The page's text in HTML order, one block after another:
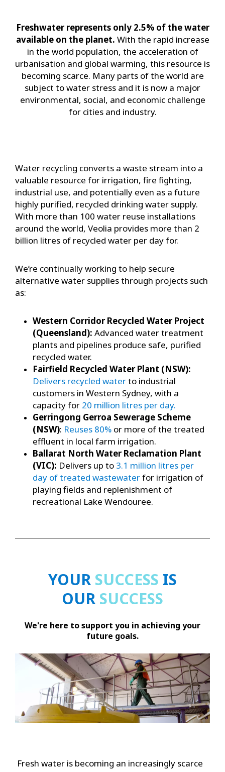
Freshwater represents only 2.5% of the water
available on the planet. With the rapid increase
in the world population, the acceleration of
urbanisation and global warming, this resource is
becoming scarce. Many parts of the world are
subject to water stress and it is now a major
environmental, social, and economic challenge
for cities and industry.
Water recycling converts a waste stream into a
valuable resource for irrigation, fire fighting,
industrial use, and potentially even as a future
highly purified, recycled drinking water supply.
With more than 100 water reuse installations
around the world, Veolia provides more than 2
billion litres of recycled water per day for.
We’re continually working to help secure
alternative water supplies through projects such
as:
Western Corridor Recycled Water Project
(Queensland): Advanced water treatment
plants and pipelines produce safe, purified
recycled water.
Fairfield Recycled Water Plant (NSW):
Delivers recycled waterto industrial
customers in Western Sydney, with a
capacity for 20 million litres per day.
Gerringong Gerroa Sewerage Scheme
(NSW): Reuses 80% or more of the treated
effluent in local farm irrigation.
Ballarat North Water Reclamation Plant
(VIC): Delivers up to 3.1 million litres per
day of treated wastewaterfor irrigation of
playing fields and replenishment of
recreational Lake Wendouree.
YOUR SUCCESS IS
OUR SUCCESS
We're here to support you in achieving your
future goals.
Fresh water is becoming an increasingly scarce